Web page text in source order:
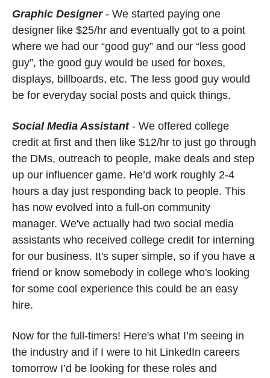
Graphic Designer - We started paying one
designer like $25/hr and eventually got to a point
where we had our “good guy” and our “less good
guy”, the good guy would be used for boxes,
displays, billboards, etc. The less good guy would
be for everyday social posts and quick things.
Social Media Assistant - We offered college
credit at first and then like $12/hr to just go through
the DMs, outreach to people, make deals and step
up our influencer game. He’d work roughly 2-4
hours a day just responding back to people. This
has now evolved into a full-on community
manager. We've actually had two social media
assistants who received college credit for interning
for our business. It's super simple, so if you have a
friend or know somebody in college who's looking
for some cool experience this could be an easy
hire.
Now for the full-timers! Here's what I’m seeing in
the industry and if I were to hit LinkedIn careers
tomorrow I’d be looking for these roles and